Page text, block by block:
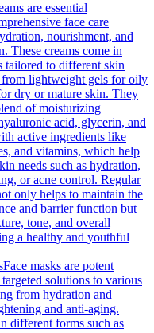
are essential
face care
nourishment, and
These creams come in
tailored to different skin
from lightweight gels for oily
dry or mature skin. They
of moisturizing
acid, glycerin, and
active ingredients like
and vitamins, which help
needs such as hydration,
or acne control. Regular
only helps to maintain the
and barrier function but
tone, and overall
a healthy and youthful
Face masks are potent
solutions to various
from hydration and
and anti-aging.
different forms such as